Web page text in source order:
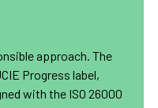
approach. The
Progress label,
with the ISO 26000